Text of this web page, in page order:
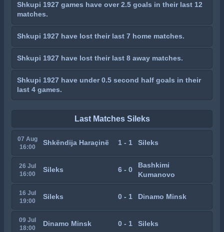
Shkupi 1927 games have over 2.5 goals in their last 12
matches.
Shkupi 1927 have lost their last 7 home matches.
Shkupi 1927 have lost their last 8 away matches.
Shkupi 1927 have under 0.5 second half goals in their
last 4 games.
Last Matches Sileks
07 Aug
16:00
Shkëndija Haraçinë 1 - 1 Sileks
26 Jul
16:00
Sileks 6 - 0
Bashkimi
Kumanovo
16 Jul
19:00
Sileks 0 - 1 Dinamo Minsk
09 Jul
18:00
Dinamo Minsk 0 - 1 Sileks